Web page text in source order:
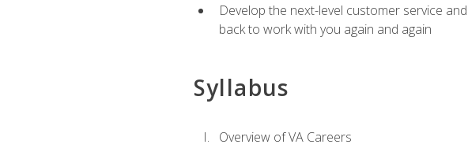
Develop the next-level customer service
back to work with you again and again
Syllabus
Overview of VA Careers